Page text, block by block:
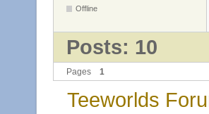
Offline
Posts: 10
Pages 1
Teeworlds